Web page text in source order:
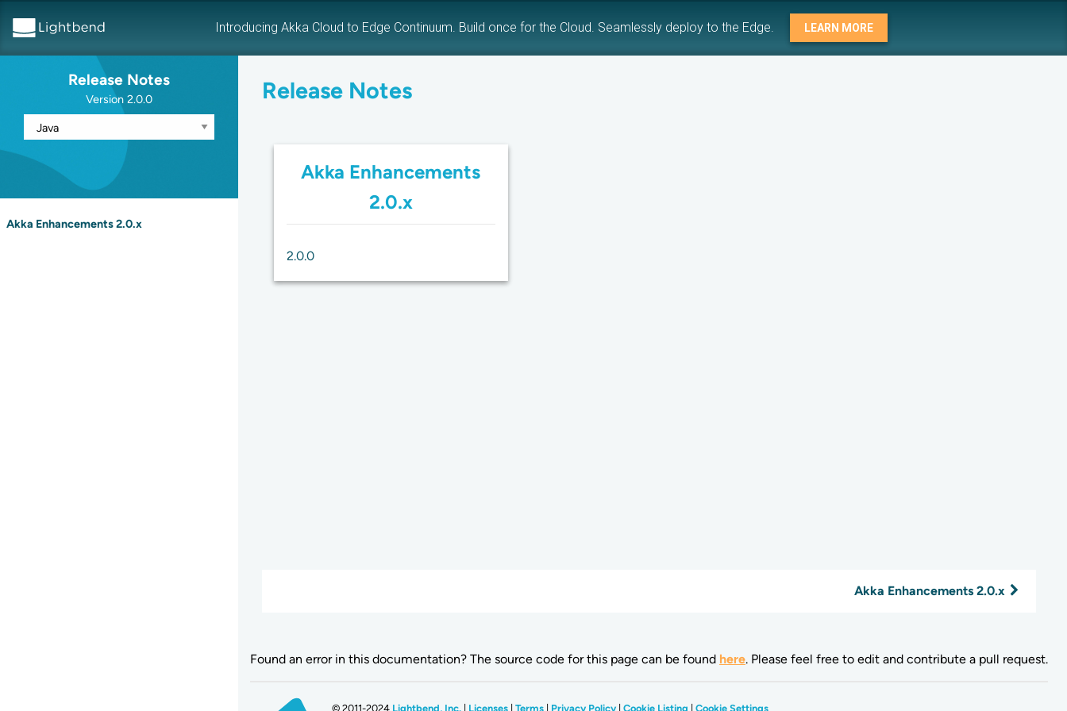
Introducing Akka Cloud to Edge Continuum. Build once for the Cloud. Seamlessly deploy to the Edge. LEARN MORE
Release Notes
Version 2.0.0
Akka Enhancements 2.0.x
Release Notes
Akka Enhancements
2.0.x
2.0.0
Akka Enhancements 2.0.x
Found an error in this documentation? The source code for this page can be found here. Please feel free to edit and contribute a pull request.
© 2011-2024 Lightbend, Inc.| Licenses| Terms| Privacy Policy| Cookie Listing Cookie Settings